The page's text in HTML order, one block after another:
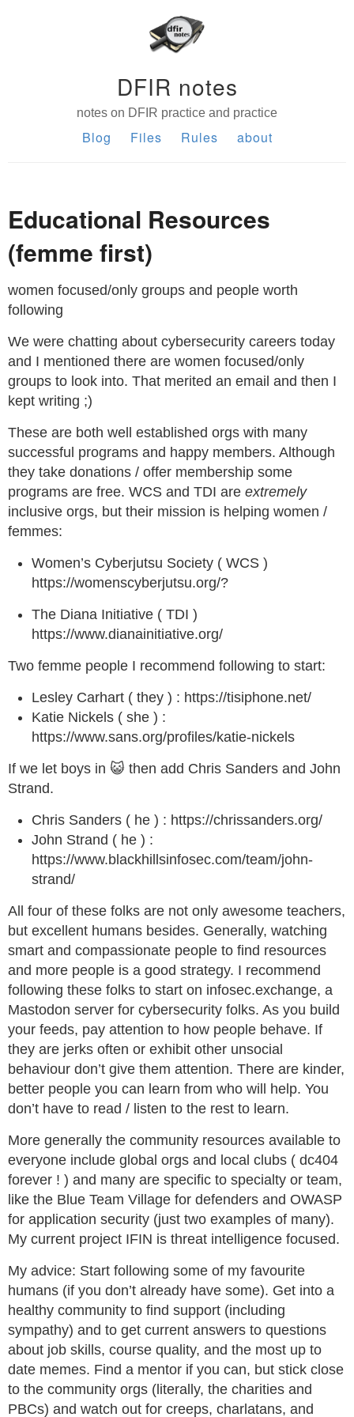
DFIR notes
notes on DFIR practice and practice
Blog Files Rules about
Educational Resources
(femme first)
women focused/only groups and people worth
following
We were chatting about cybersecurity careers today
and I mentioned there are women focused/only
groups to look into. That merited an email and then I
kept writing ;)
These are both well established orgs with many
successful programs and happy members. Although
they take donations / offer membership some
programs are free. WCS and TDI are extremely
inclusive orgs, but their mission is helping women /
femmes:
Women’s Cyberjutsu Society ( WCS )
https://womenscyberjutsu.org/?
The Diana Initiative ( TDI )
https://www.dianainitiative.org/
Two femme people I recommend following to start:
Lesley Carhart ( they ) : https://tisiphone.net/
Katie Nickels ( she ) :
https://www.sans.org/profiles/katie-nickels
If we let boys in 😺 then add Chris Sanders and John
Strand.
Chris Sanders ( he ) : https://chrissanders.org/
John Strand ( he ) :
https://www.blackhillsinfosec.com/team/john-
strand/
All four of these folks are not only awesome teachers,
but excellent humans besides. Generally, watching
smart and compassionate people to find resources
and more people is a good strategy. I recommend
following these folks to start on infosec.exchange, a
Mastodon server for cybersecurity folks. As you build
your feeds, pay attention to how people behave. If
they are jerks often or exhibit other unsocial
behaviour don’t give them attention. There are kinder,
better people you can learn from who will help. You
don’t have to read / listen to the rest to learn.
More generally the community resources available to
everyone include global orgs and local clubs ( dc404
forever ! ) and many are specific to specialty or team,
like the Blue Team Village for defenders and OWASP
for application security (just two examples of many).
My current project IFIN is threat intelligence focused.
My advice: Start following some of my favourite
humans (if you don’t already have some). Get into a
healthy community to find support (including
sympathy) and to get current answers to questions
about job skills, course quality, and the most up to
date memes. Find a mentor if you can, but stick close
to the community orgs (literally, the charities and
PBCs) and watch out for creeps, charlatans, and